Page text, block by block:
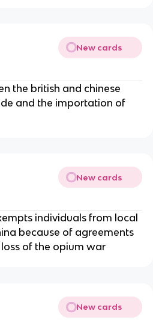
New cards
the british and chinese
and the importation of
New cards
individuals from local
because of agreements
of the opium war
New cards